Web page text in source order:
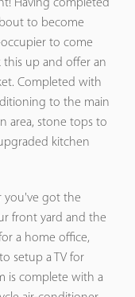
Having completed
to become
to come
this up and offer an
Completed with
to the main
area, stone tops to
kitchen
you've got the
front yard and the
a home office,
setup a TV for
is complete with a